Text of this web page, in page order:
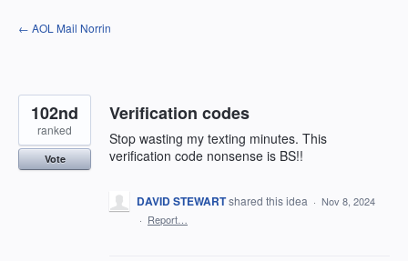
Skip
to
← AOL Mail Norrin
Verification codes
Stop wasting my texting minutes. This
verification code nonsense is BS!!
102nd
ranked
Vote
DAVID STEWARTshared this idea · Nov 8, 2024
· Report…